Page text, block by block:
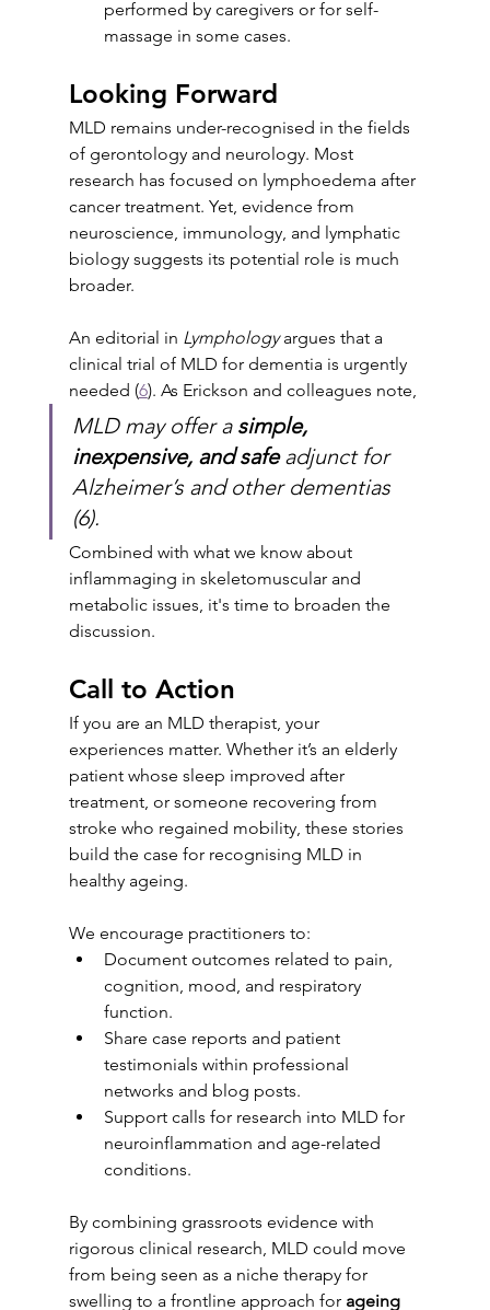
performed by caregivers or for self-
massage in some cases.
Looking Forward
MLD remains under-recognised in the fields
of gerontology and neurology. Most
research has focused on lymphoedema after
cancer treatment. Yet, evidence from
neuroscience, immunology, and lymphatic
biology suggests its potential role is much
broader.
An editorial in Lymphology argues that a
clinical trial of MLD for dementia is urgently
needed (6). As Erickson and colleagues note,
MLD may offer a simple,
inexpensive, and safe adjunct for
Alzheimer’s and other dementias
(6).
Combined with what we know about
inflammaging in skeletomuscular and
metabolic issues, it's time to broaden the
discussion.
Call to Action
If you are an MLD therapist, your
experiences matter. Whether it’s an elderly
patient whose sleep improved after
treatment, or someone recovering from
stroke who regained mobility, these stories
build the case for recognising MLD in
healthy ageing.
We encourage practitioners to:
Document outcomes related to pain,
cognition, mood, and respiratory
function.
Share case reports and patient
testimonials within professional
networks and blog posts.
Support calls for research into MLD for
neuroinflammation and age-related
conditions.
By combining grassroots evidence with
rigorous clinical research, MLD could move
from being seen as a niche therapy for
swelling to a frontline approach for ageing